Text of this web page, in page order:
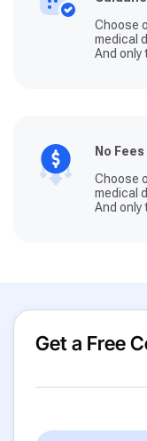
Choose
medical
And only
No Fees
Choose
medical
And only
Get a Free